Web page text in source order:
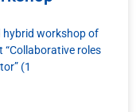
hybrid workshop of
“Collaborative roles
(1